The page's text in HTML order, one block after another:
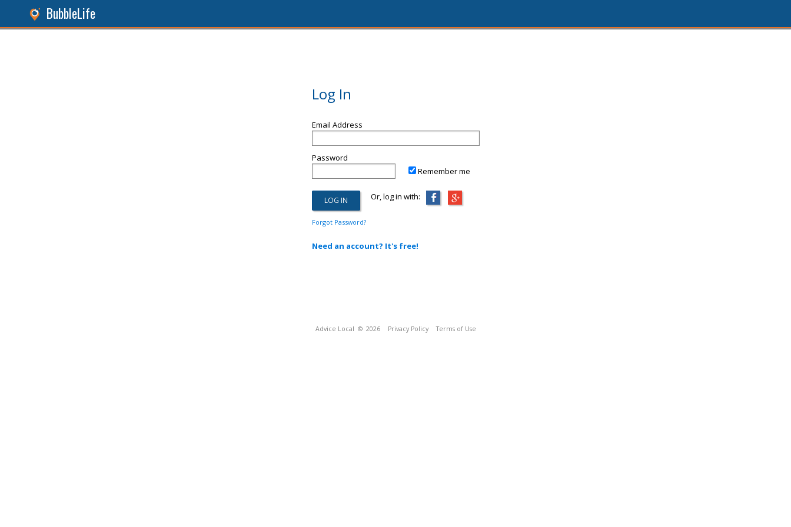
BubbleLife
Log In
Email Address
Password
Remember me
Or, log in with:
Forgot Password?
Need an account? It's free!
Advice Local © 2026 Privacy Policy Terms of Use